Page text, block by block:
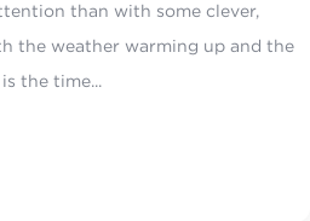
than with some clever,
the weather warming up and the
the time...